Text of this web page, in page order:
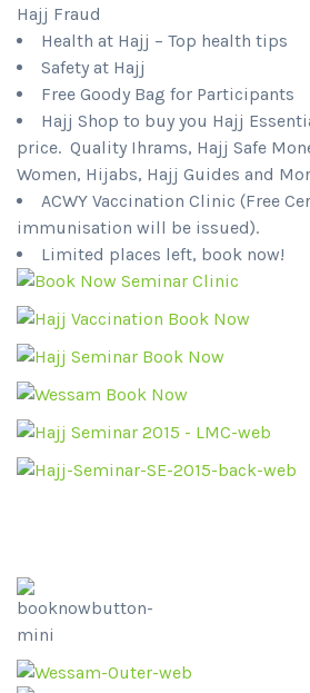
Hajj Fraud
Health at Hajj – Top health tips
Safety at Hajj
Free Goody Bag for Participants
Hajj Shop to buy you Hajj
price. Quality Ihrams, Hajj Safe
Women, Hijabs, Hajj Guides and
ACWY Vaccination Clinic (Free
immunisation will be issued).
Limited places left, book now!